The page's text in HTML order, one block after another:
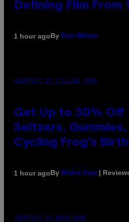
Defining Film From
1 hour agoBy Dan Milam
COURTESY OF CYCLING FROG
Get Up to 30% Off
Seltzers,
Cycling Frog’s
1 hour agoBy Maha Haq |
COURTESY OF NWTN HOME